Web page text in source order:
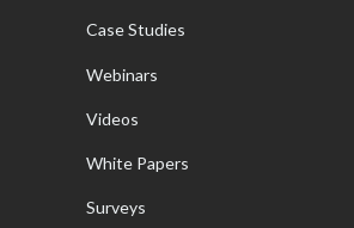
Case Studies
Webinars
Videos
White Papers
Surveys